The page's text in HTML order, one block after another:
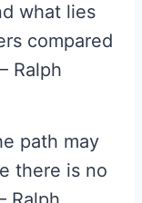
what lies
compared
Ralph
path may
there is no